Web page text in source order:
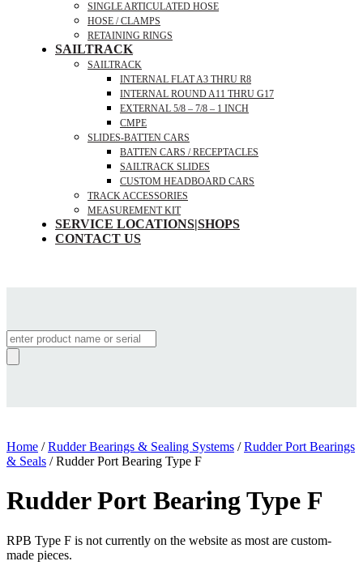
SINGLE ARTICULATED HOSE
HOSE / CLAMPS
RETAINING RINGS
SAILTRACK
SAILTRACK
INTERNAL FLAT A3 THRU R8
INTERNAL ROUND A11 THRU G17
EXTERNAL 5/8 – 7/8 – 1 INCH
CMPE
SLIDES-BATTEN CARS
BATTEN CARS / RECEPTACLES
SAILTRACK SLIDES
CUSTOM HEADBOARD CARS
TRACK ACCESSORIES
MEASUREMENT KIT
SERVICE LOCATIONS|SHOPS
CONTACT US
Products
search
Home /Rudder Bearings & Sealing Systems /Rudder Port Bearings
& Seals / Rudder Port Bearing Type F
Rudder Port Bearing Type F
RPB Type F is not currently on the website as most are custom-
made pieces.